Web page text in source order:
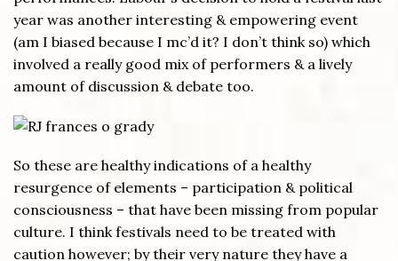
year was another interesting & empowering event
(am I biased because I mc’d it? I don’t think so) which
involved a really good mix of performers & a lively
amount of discussion & debate too.
So these are healthy indications of a healthy
resurgence of elements – participation & political
consciousness – that have been missing from popular
culture. I think festivals need to be treated with
caution however; by their very nature they have a